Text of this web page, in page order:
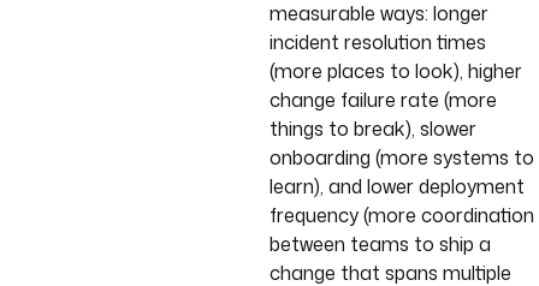
measurable ways: longer
incident resolution times
(more places to look), higher
change failure rate (more
things to break), slower
onboarding (more systems to
learn), and lower deployment
frequency (more coordination
between teams to ship a
change that spans multiple